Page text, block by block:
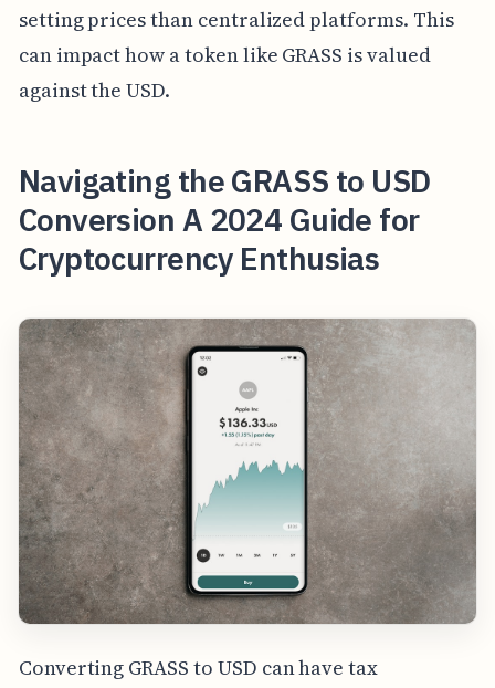
setting prices than centralized platforms. This
can impact how a token like GRASS is valued
against the USD.
Navigating the GRASS to USD
Conversion A 2024 Guide for
Cryptocurrency Enthusias
Converting GRASS to USD can have tax